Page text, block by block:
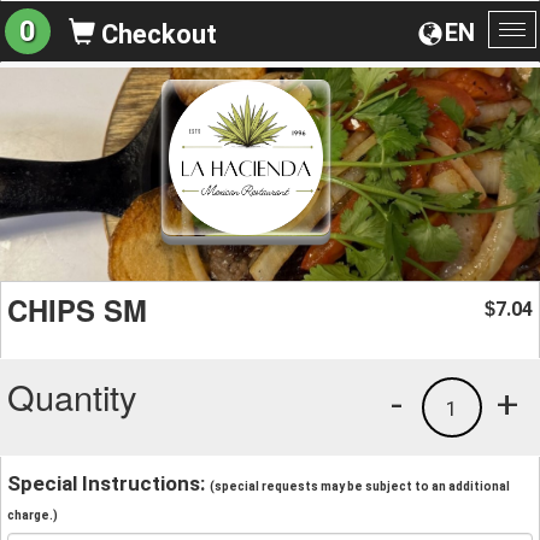
EN
0 Checkout
CHIPS SM $7.04
Quantity +
1
-
Special Instructions: (special requests may be subject to an additional
charge.)